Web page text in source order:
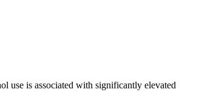
use is associated with significantly elevated